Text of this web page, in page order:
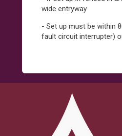
wide entryway
- Set up must be within
fault circuit interrupter)